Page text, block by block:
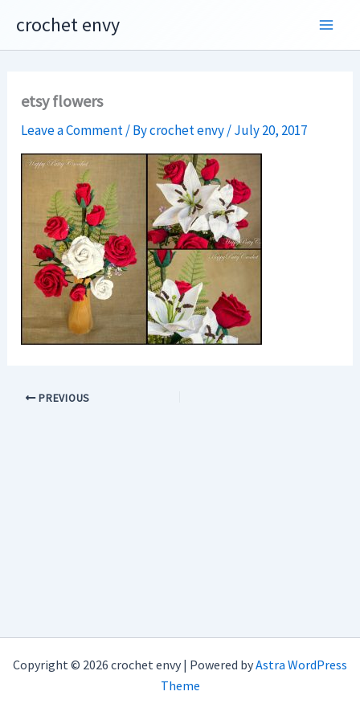
content
crochet envy
etsy flowers
Leave a Comment/ Bycrochet envy/July 20, 2017
PREVIOUS
Copyright © 2026 crochet envy | Powered byAstra WordPress
Theme